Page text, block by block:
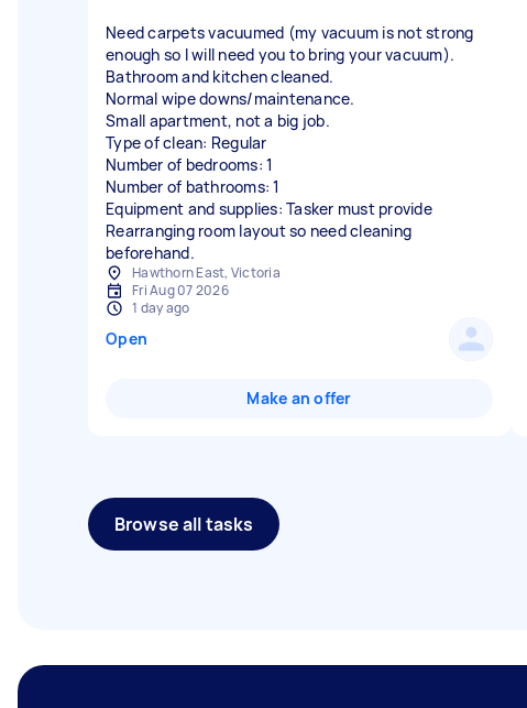
Need carpets vacuumed (my vacuum is not strong
enough so I will need you to bring your vacuum).
Bathroom and kitchen cleaned.
Normal wipe downs/maintenance.
Small apartment, not a big job.
Type of clean: Regular
Number of bedrooms: 1
Number of bathrooms: 1
Equipment and supplies: Tasker must provide
Rearranging room layout so need cleaning
beforehand.
Hawthorn East, Victoria
Fri Aug 07 2026
1 day ago
Open
Make an offer
Browse all tasks